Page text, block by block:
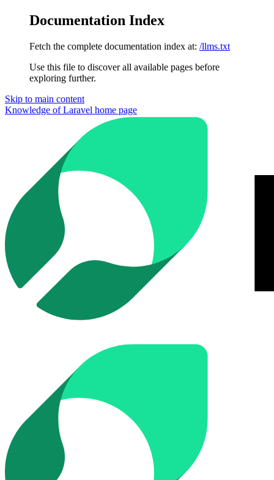
Documentation Index
Fetch the complete documentation index at: /llms.txt
Use this file to discover all available pages before
exploring further.
Skip to main content
Knowledge of Laravel home page